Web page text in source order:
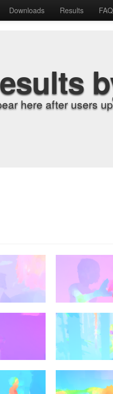
Downloads Results FAQ
here after users